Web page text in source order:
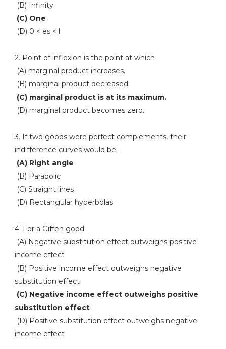
(B) Infinity
(C) One
(D) 0 < es < l
2. Point of inflexion is the point at which
(A) marginal product increases.
(B) marginal product decreased.
(C) marginal product is at its maximum.
(D) marginal product becomes zero.
3. If two goods were perfect complements, their
indifference curves would be-
(A) Right angle
(B) Parabolic
(C) Straight lines
(D) Rectangular hyperbolas
4. For a Giffen good
(A) Negative substitution effect outweighs positive
income effect
(B) Positive income effect outweighs negative
substitution effect
(C) Negative income effect outweighs positive
substitution effect
(D) Positive substitution effect outweighs negative
income effect